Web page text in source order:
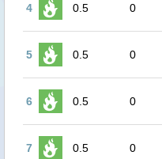
4 0.5 0
5 0.5 0
6 0.5 0
7 0.5 0